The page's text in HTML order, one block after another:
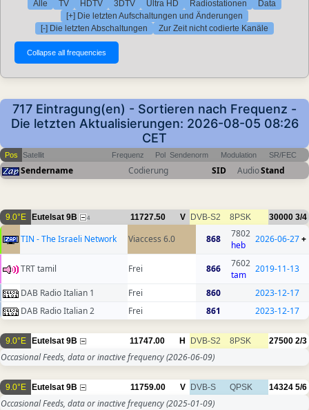
Alle TV HDTV 3DTV Ultra HD Radiostationen
Data
[+] Die letzten Aufschaltungen und Änderungen
[-] Die letzten Abschaltungen
Zur Zeit nicht codierte Kanäle
717 Eintragung(en) - Sortieren nach Frequenz -
Die letzten Aktualisierungen: 2026-08-05 08:26
CET
Pos Satellit Frequenz Pol Sendenorm Modulation SR/FEC
Sendername Codierung SID AudioStand
9.0°E Eutelsat 9B 4 11727.50 V DVB-S2 8PSK 30000 3/4
TIN - The Israeli Network Viaccess 6.0 868
7802
heb
2026-06-27+
TRT tamil Frei 866
7602
tam
2019-11-13
DAB Radio Italian 1 Frei 860
2023-12-17
DAB Radio Italian 2
Frei 861 2023-12-17
9.0°E Eutelsat 9B 11747.00 H DVB-S2 8PSK 27500 2/3
Occasional Feeds, data or inactive frequency(2026-06-09)
9.0°E Eutelsat 9B 11759.00 V DVB-S QPSK 14324 5/6
Occasional Feeds, data or inactive frequency(2025-01-09)